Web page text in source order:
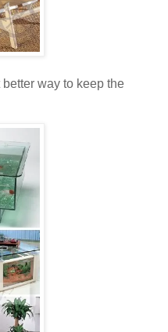
way to keep the